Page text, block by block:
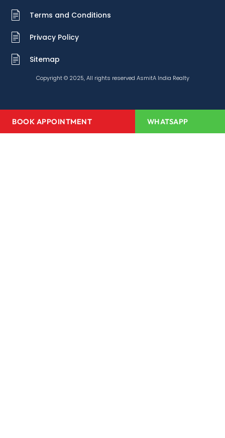
BOOK APPOINTMENT WHATSAPP
Terms and Conditions
Privacy Policy
Sitemap
Copyright © 2025, All rights reserved AsmitA India Realty